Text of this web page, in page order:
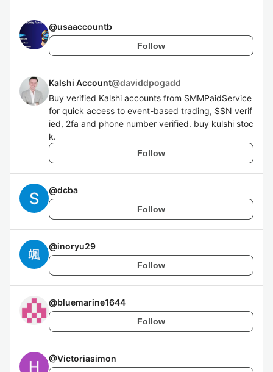
@usaaccountb
Follow
Kalshi Account@daviddpogadd
Buy verified Kalshi accounts from SMMPaidService
for quick access to event-based trading, SSN verif
ied, 2fa and phone number verified. buy kulshi stoc
k.
Follow
@dcba
Follow
@inoryu29
Follow
@bluemarine1644
Follow
@Victoriasimon